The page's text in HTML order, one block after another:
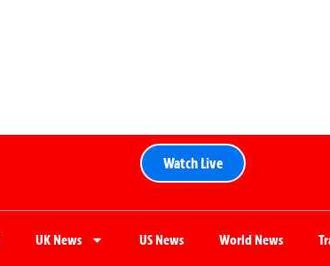
Watch Live
UK News US News World News